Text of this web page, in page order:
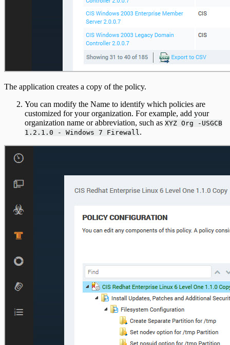
The application creates a copy of the policy.
You can modify the Name to identify which policies are
customized for your organization. For example, add your
organization name or abbreviation, such as XYZ Org -USGCB
1.2.1.0 - Windows 7 Firewall.